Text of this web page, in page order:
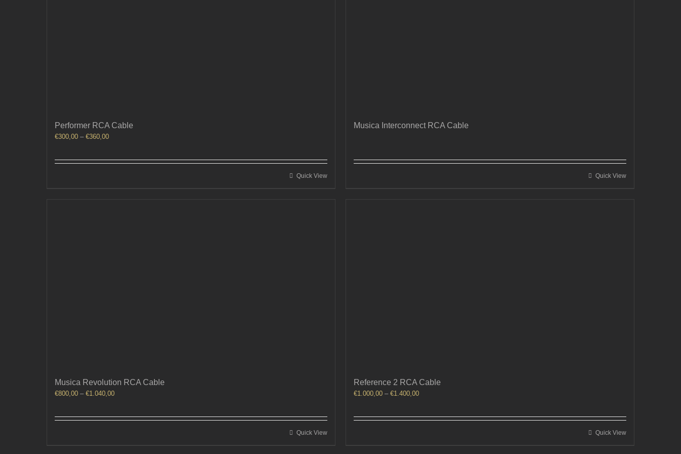
Performer RCA Cable
€300,00 – €360,00Price
Quick View
Musica Interconnect RCA Cable
Quick View
Musica Revolution RCA Cable
€800,00 – €1.040,00Price
through
Quick View
Reference 2 RCA Cable
€1.000,00 – €1.400,00Price
through
Quick View